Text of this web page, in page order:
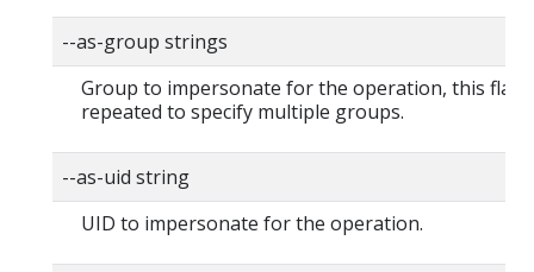
--as-group strings
Group to impersonate for the operation, this flag
repeated to specify multiple groups.
--as-uid string
UID to impersonate for the operation.